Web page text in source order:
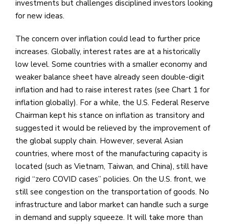
investments but challenges disciplined investors looking
for new ideas.
The concern over inflation could lead to further price
increases. Globally, interest rates are at a historically
low level. Some countries with a smaller economy and
weaker balance sheet have already seen double-digit
inflation and had to raise interest rates (see Chart 1 for
inflation globally). For a while, the U.S. Federal Reserve
Chairman kept his stance on inflation as transitory and
suggested it would be relieved by the improvement of
the global supply chain. However, several Asian
countries, where most of the manufacturing capacity is
located (such as Vietnam, Taiwan, and China), still have
rigid “zero COVID cases” policies. On the U.S. front, we
still see congestion on the transportation of goods. No
infrastructure and labor market can handle such a surge
in demand and supply squeeze. It will take more than